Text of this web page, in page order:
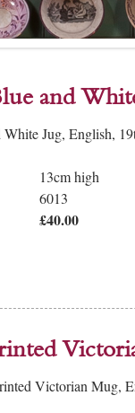
and
Jug, English,
13cm high
6013
£40.00
Victorian Mug,